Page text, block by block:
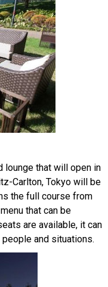
lounge that will open in
Carlton, Tokyo will be
the full course from
that can be
are available, it can
and situations.